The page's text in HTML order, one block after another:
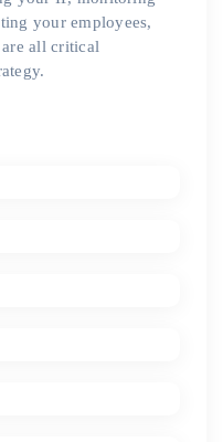
your employees,
all critical